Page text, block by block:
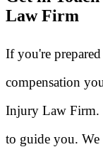
Law Firm
If you're
compensation
Injury Law Firm.
to guide you.